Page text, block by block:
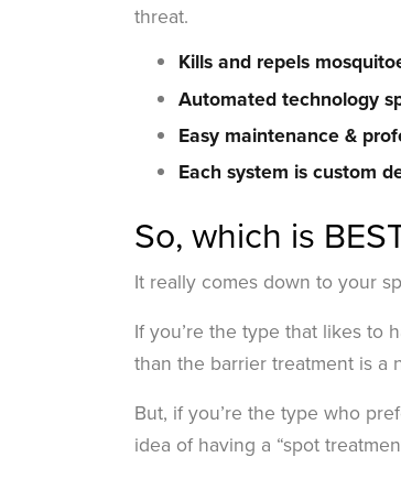
threat.
Kills and repels
Automated technology
Easy maintenance &
Each system is custom
So, which is
It really comes down to your
If you’re the type that likes to
than the barrier treatment is a
But, if you’re the type who
idea of having a “spot